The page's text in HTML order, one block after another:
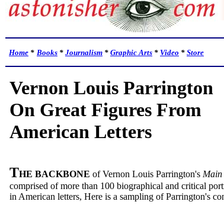
Home * Books * Journalism * Graphic Arts * Video * Store
Vernon Louis Parrington
On Great Figures From
American Letters
THE BACKBONE of Vernon Louis Parrington's Main
comprised of more than 100 biographical and critical
in American letters, Here is a sampling of Parrington's